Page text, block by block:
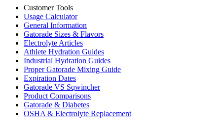
Customer Tools
Usage Calculator
General Information
Gatorade Sizes & Flavors
Electrolyte Articles
Athlete Hydration Guides
Industrial Hydration Guides
Proper Gatorade Mixing Guide
Expiration Dates
Gatorade VS Sqwincher
Product Comparisons
Gatorade & Diabetes
OSHA & Electrolyte Replacement